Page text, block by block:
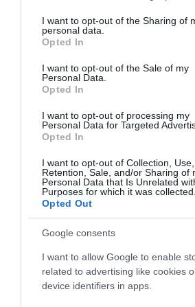
not limited to your visit or usage
grant or deny consent to Google and its
use your data for below specified
consent section.
I want to opt-out of the Sharing of
personal data.
Opted In
I want to opt-out of the Sale of my
Personal Data.
Opted In
I want to opt-out of processing my
Personal Data for Targeted
Opted In
I want to opt-out of Collection, Use,
Retention, Sale, and/or Sharing of
Personal Data that Is Unrelated
Purposes for which it was collected.
Opted Out
Google consents
I want to allow Google to enable
related to advertising like cookies
device identifiers in apps.
Food and Drink